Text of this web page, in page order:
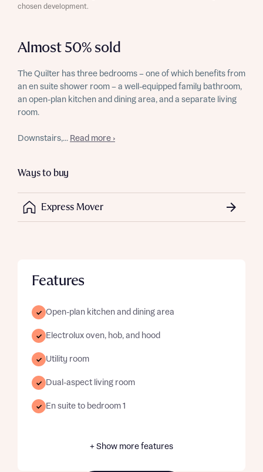
Almost 50% sold
The Quilter has three bedrooms – one of which benefits from
an en suite shower room – a well-equipped family bathroom,
an open-plan kitchen and dining area, and a separate living
room.
Downstairs,... Read more ›
Ways to buy
Express Mover
Features
Open-plan kitchen and dining area
Electrolux oven, hob, and hood
Utility room
Dual-aspect living room
En suite to bedroom 1
+ Show more features
chosen development.